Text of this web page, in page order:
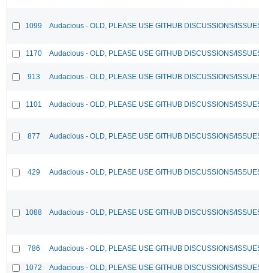
1099 Audacious - OLD, PLEASE USE GITHUB DISCUSSIONS/
1170 Audacious - OLD, PLEASE USE GITHUB DISCUSSIONS/
913 Audacious - OLD, PLEASE USE GITHUB DISCUSSIONS/
1101 Audacious - OLD, PLEASE USE GITHUB DISCUSSIONS/
877 Audacious - OLD, PLEASE USE GITHUB DISCUSSIONS/
429 Audacious - OLD, PLEASE USE GITHUB DISCUSSIONS/
1088 Audacious - OLD, PLEASE USE GITHUB DISCUSSIONS/
786 Audacious - OLD, PLEASE USE GITHUB DISCUSSIONS/
1072 Audacious - OLD, PLEASE USE GITHUB DISCUSSIONS/